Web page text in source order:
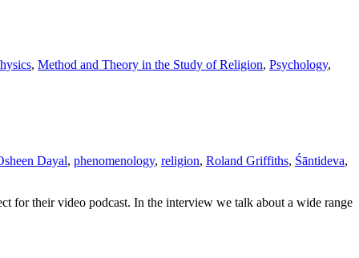
, Method and Theory in the Study of Religion, Psychology,
Dayal, phenomenology, religion, Roland Griffiths, Śāntideva,
for their video podcast. In the interview we talk about a wide range